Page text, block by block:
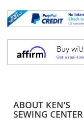
ABOUT KEN'S
SEWING CENTER